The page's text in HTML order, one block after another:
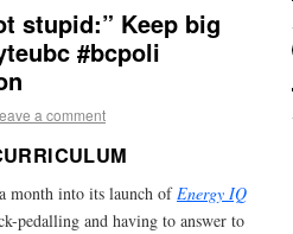
stupid:” Keep big
#bcpoli
a comment
month into its launch ofEnergy IQ
pedalling and having to answer to